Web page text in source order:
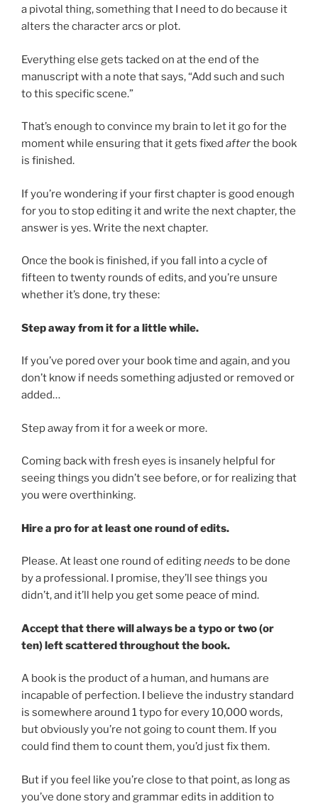
a pivotal thing, something that I need to do because it
alters the character arcs or plot.
Everything else gets tacked on at the end of the
manuscript with a note that says, “Add such and such
to this specific scene.”
That’s enough to convince my brain to let it go for the
moment while ensuring that it gets fixed afterthe book
is finished.
If you’re wondering if your first chapter is good enough
for you to stop editing it and write the next chapter, the
answer is yes. Write the next chapter.
Once the book is finished, if you fall into a cycle of
fifteen to twenty rounds of edits, and you’re unsure
whether it’s done, try these:
Step away from it for a little while.
If you’ve pored over your book time and again, and you
don’t know if needs something adjusted or removed or
added…
Step away from it for a week or more.
Coming back with fresh eyes is insanely helpful for
seeing things you didn’t see before, or for realizing that
you were overthinking.
Hire a pro for at least one round of edits.
Please. At least one round of editingneeds to be done
by a professional. I promise, they’ll see things you
didn’t, and it’ll help you get some peace of mind.
Accept that there will always be a typo or two (or
ten) left scattered throughout the book.
A book is the product of a human, and humans are
incapable of perfection. I believe the industry standard
is somewhere around 1 typo for every 10,000 words,
but obviously you’re not going to count them. If you
could find them to count them, you’d just fix them.
But if you feel like you’re close to that point, as long as
you’ve done story and grammar edits in addition to